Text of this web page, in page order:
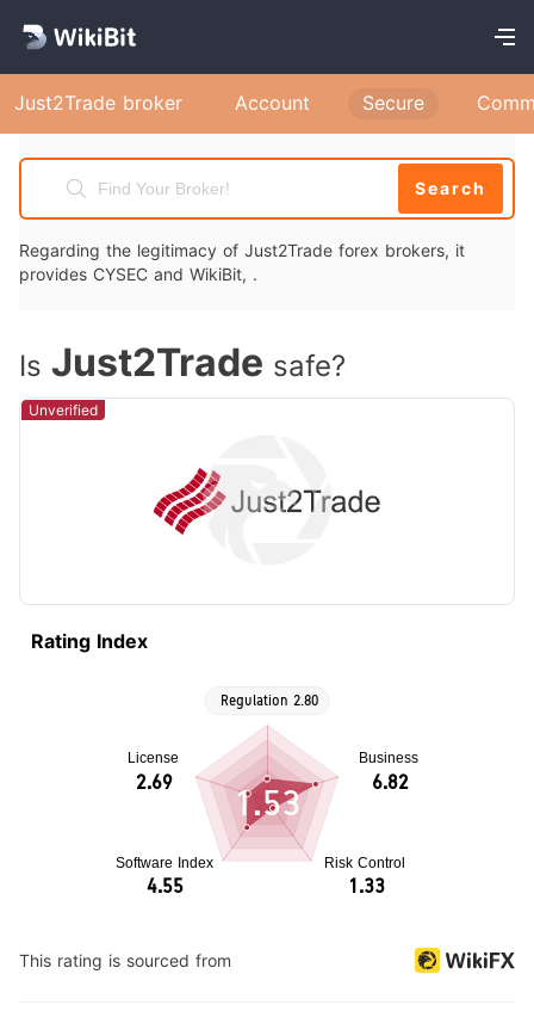
Just2Trade broker Account Secure
Search
Regarding the legitimacy of Just2Trade forex brokers, it
provides CYSEC and WikiBit, .
Is Just2Trade safe?
Unverified
Rating Index
1.53
This rating is sourced from